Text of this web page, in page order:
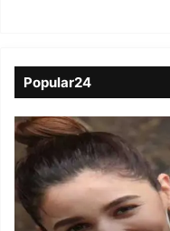
Popular24
Viral
Video
of
a
Assamese
influencer’s